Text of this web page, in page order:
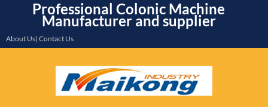
Professional Colonic Machine
Manufacturer and supplier
About Us| Contact Us